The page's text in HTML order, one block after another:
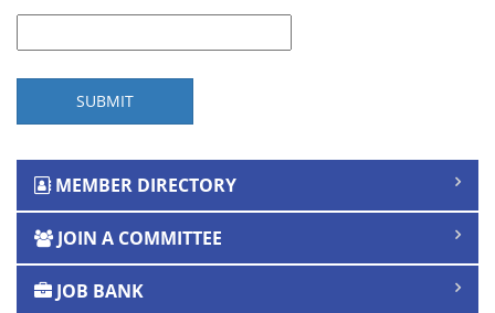
SUBMIT
MEMBER DIRECTORY
JOIN A COMMITTEE
JOB BANK